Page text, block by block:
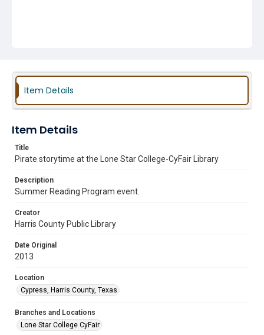
Item Details
Item Details
Title
Pirate storytime at the Lone Star College-CyFair Library
Description
Summer Reading Program event.
Creator
Harris County Public Library
Date Original
2013
Location
Cypress, Harris County, Texas
Branches and Locations
Lone Star College CyFair